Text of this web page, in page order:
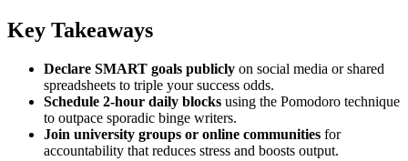
Key Takeaways
Declare SMART goals publicly on social media or shared
spreadsheets to triple your success odds.
Schedule 2-hour daily blocks using the Pomodoro technique
to outpace sporadic binge writers.
Join university groups or online communities for
accountability that reduces stress and boosts output.